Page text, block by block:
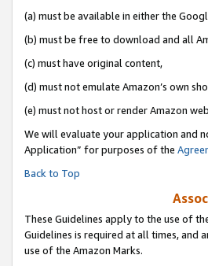
(a) must be available in either the
(b) must be free to download and all
(c) must have original content,
(d) must not emulate Amazon’s own
(e) must not host or render Amazon
We will evaluate your application and
Application” for purposes of the
Back to Top
These Guidelines apply to the use of
Guidelines is required at all times, and
use of the Amazon Marks.